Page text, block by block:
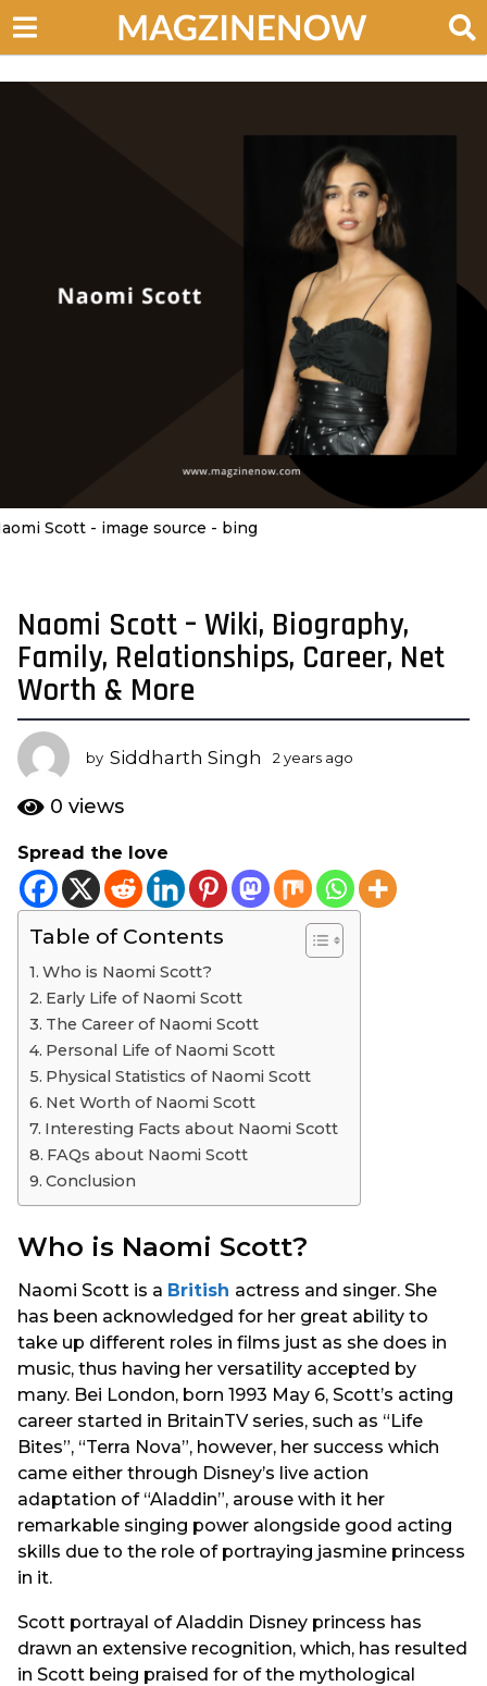
Scott - image source - bing
2
y
e
a
r
s
a
g
2
y
e
Naomi Scott – Wiki, Biography,
Family, Relationships, Career, Net
Worth & More
by Siddharth Singh 2 years ago
a
g
0 views
Spread the love
Table of Contents
Who is Naomi Scott?
Early Life of Naomi Scott
The Career of Naomi Scott
Personal Life of Naomi Scott
Physical Statistics of Naomi Scott
Net Worth of Naomi Scott
Interesting Facts about Naomi Scott
FAQs about Naomi Scott
Conclusion
Who is Naomi Scott?
Naomi Scott is a British actress and singer. She
has been acknowledged for her great ability to
take up different roles in films just as she does in
music, thus having her versatility accepted by
many. Bei London, born 1993 May 6, Scott’s acting
career started in BritainTV series, such as “Life
Bites”, “Terra Nova”, however, her success which
came either through Disney’s live action
adaptation of “Aladdin”, arouse with it her
remarkable singing power alongside good acting
skills due to the role of portraying jasmine princess
in it.
Scott portrayal of Aladdin Disney princess has
drawn an extensive recognition, which, has resulted
in Scott being praised for of the mythological